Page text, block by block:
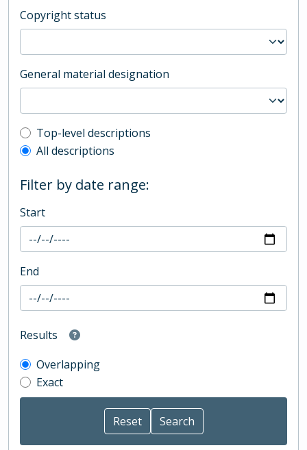
Copyright status
General material designation
Top-level description filter
Top-level descriptions
All descriptions
Filter by date range:
Start
End
Results
Overlapping
Exact